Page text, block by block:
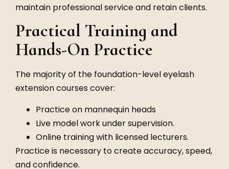
maintain professional service and retain clients.
Practical Training and
Hands-On Practice
The majority of the foundation-level eyelash
extension courses cover:
Practice on mannequin heads
Live model work under supervision.
Online training with licensed lecturers.
Practice is necessary to create accuracy, speed,
and confidence.